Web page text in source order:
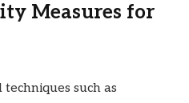
Measures for
such as